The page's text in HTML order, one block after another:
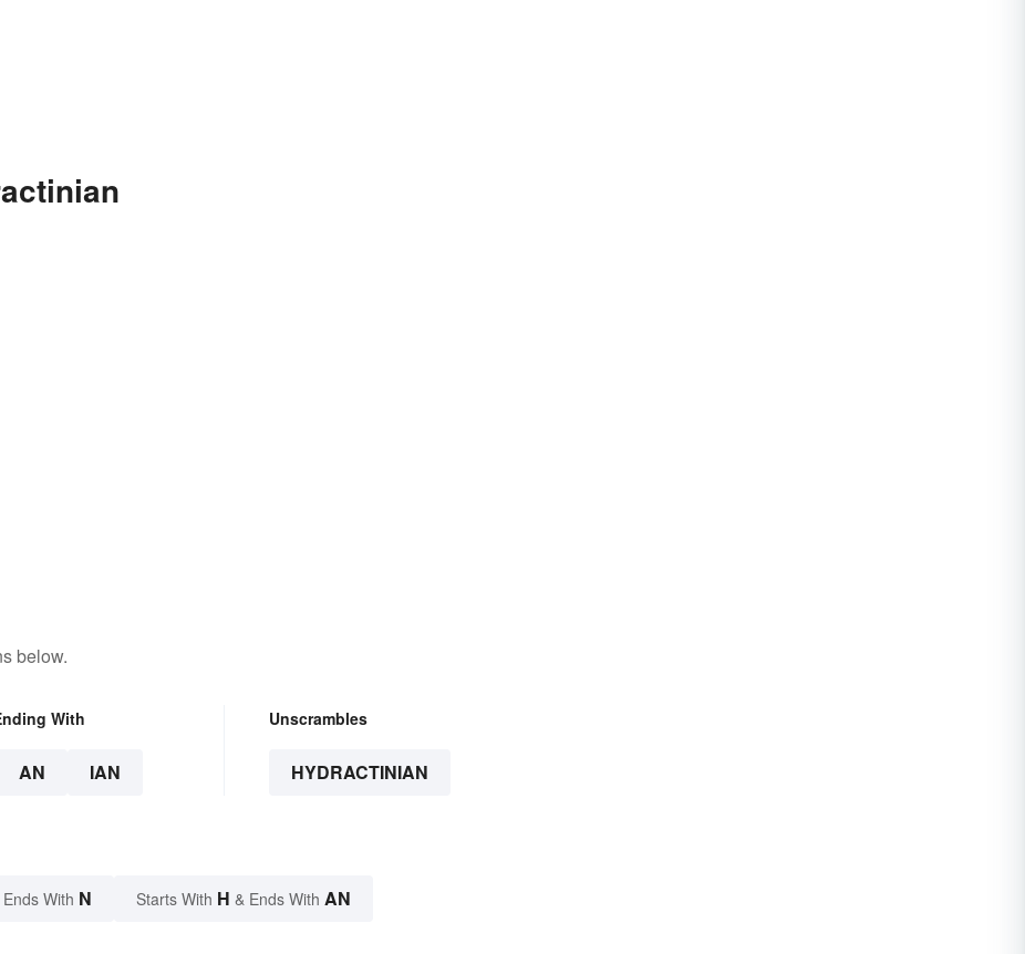
below.
With
AN IAN
Unscrambles
HYDRACTINIAN
With N Starts With H & Ends With AN